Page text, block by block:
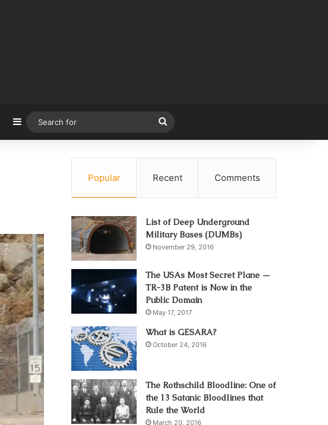
Sidebar
for
Popular Recent Comments
List of Deep Underground
Military Bases (DUMBs)
November 29, 2016
The USAs Most Secret Plane —
TR-3B Patent is Now in the
Public Domain
May 17, 2017
What is GESARA?
October 24, 2016
The Rothschild Bloodline: One of
the 13 Satanic Bloodlines that
Rule the World
March 20, 2016